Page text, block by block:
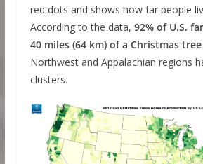
red dots and shows how far people
According to the data, 92% of U.S.
40 miles (64 km) of a Christmas
Northwest and Appalachian regions
clusters.